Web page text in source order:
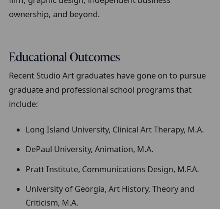
ownership, and beyond.
Educational Outcomes
Recent Studio Art graduates have gone on to pursue
graduate and professional school programs that
include:
Long Island University, Clinical Art Therapy, M.A.
DePaul University, Animation, M.A.
Pratt Institute, Communications Design, M.F.A.
University of Georgia, Art History, Theory and
Criticism, M.A.